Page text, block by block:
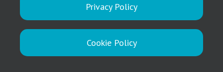
Privacy Policy
Cookie Policy